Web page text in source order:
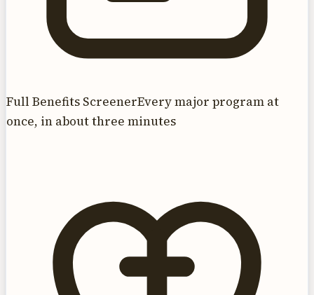
Full Benefits ScreenerEvery major program at
once, in about three minutes